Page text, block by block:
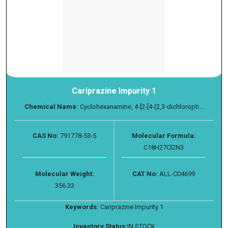
Cariprazine Impurity 1
Chemical Name: Cyclohexanamine, 4-[2-[4-(2,3-dichloroph...
CAS No: 791778-53-5
Molecular Formula:
C18H27Cl2N3
Molecular Weight:
356.33
CAT No: ALL-C04699
Keywords: Cariprazine Impurity 1
Inventory Status:IN STOCK